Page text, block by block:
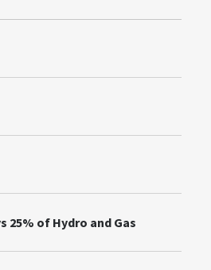
25% of Hydro and Gas